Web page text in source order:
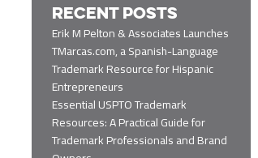
RECENT POSTS
Erik M Pelton & Associates Launches
TMarcas.com, a Spanish-Language
Trademark Resource for Hispanic
Entrepreneurs
Essential USPTO Trademark
Resources: A Practical Guide for
Trademark Professionals and Brand